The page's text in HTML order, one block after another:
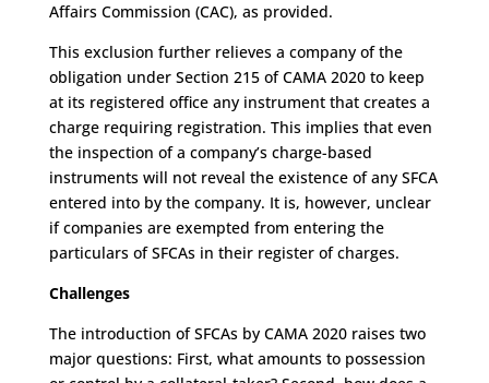
Affairs Commission (CAC), as provided.
This exclusion further relieves a company of the
obligation under Section 215 of CAMA 2020 to keep
at its registered office any instrument that creates a
charge requiring registration. This implies that even
the inspection of a company’s charge-based
instruments will not reveal the existence of any SFCA
entered into by the company. It is, however, unclear
if companies are exempted from entering the
particulars of SFCAs in their register of charges.
Challenges
The introduction of SFCAs by CAMA 2020 raises two
major questions: First, what amounts to possession